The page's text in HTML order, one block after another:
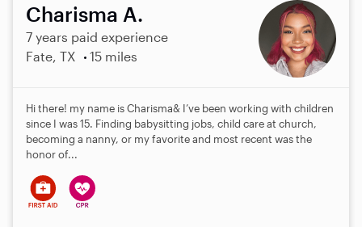
Charisma A.
7 years paid experience
Fate, TX
15 miles
Hi there! my name is Charisma& I’ve been working with children
since I was 15. Finding babysitting jobs, child care at church,
becoming a nanny, or my favorite and most recent was the
honor of...